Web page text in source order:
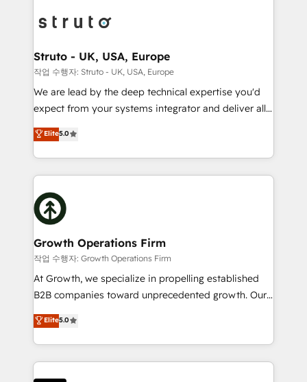
website development Award-winning creative
design We live and breathe HubSpot and are ready
bespoke HubSpot solutions tailored to drive
Choose Nexa Cognition? 🚀 HubSpot Expertise: Our
certified team specialises in CRM implementation,
marketing automation, and revenue operations. 🤝
Custom Solutions: From onboarding and
HubSpot with your business needs. 🌟 Proven
Results: We’ve helped businesses of all sizes
Packages: Choose ongoing support or project-based
solutions. We offer service packages designed to fit
Struto - UK, USA, Europe
작업 수행자: Struto - UK, USA, Europe
We are lead by the deep technical expertise you'd
expect from your systems integrator and deliver all
the agency services you'd expect from your
HubSpot Solutions Partner. As one of the UK's
longest-standing partners, we are experts at
maximising the value of the HubSpot platform and
building an integrated growth stack that brings your
business, operational and technical requirements to
life, and creates a 360˚ view of your customer to
help your teams do more. We specialise in HubSpot
technical services, website design and development
as well as agency services that help set you up for
success. Now, more than ever you need to connect
customer service. It's time to empower your teams
to create great customer experiences that generate
Elite5.0
Growth Operations Firm
작업 수행자: Growth Operations Firm
At Growth, we specialize in propelling established
B2B companies toward unprecedented growth. Our
focus is on fine-tuning and enhancing your growth,
sales, and marketing operations. Unlike conventional
marketing agencies, we dive deep into the
operational aspects of your business, ensuring that
each cog in your growth machine is well-oiled and
Elite5.0